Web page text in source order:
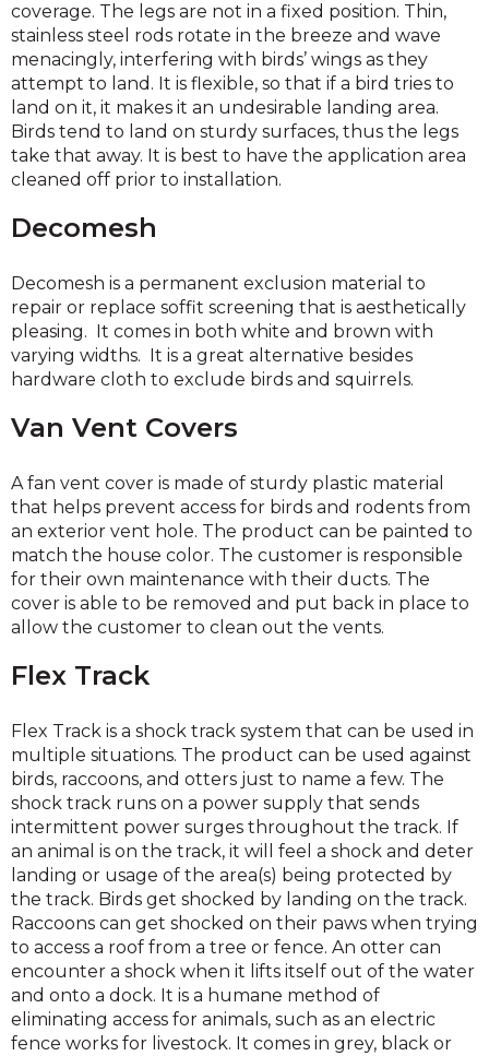
coverage. The legs are not in a fixed position. Thin,
stainless steel rods rotate in the breeze and wave
menacingly, interfering with birds’ wings as they
attempt to land. It is flexible, so that if a bird tries to
land on it, it makes it an undesirable landing area.
Birds tend to land on sturdy surfaces, thus the legs
take that away. It is best to have the application area
cleaned off prior to installation.
Decomesh
Decomesh is a permanent exclusion material to
repair or replace soffit screening that is aesthetically
pleasing. It comes in both white and brown with
varying widths. It is a great alternative besides
hardware cloth to exclude birds and squirrels.
Van Vent Covers
A fan vent cover is made of sturdy plastic material
that helps prevent access for birds and rodents from
an exterior vent hole. The product can be painted to
match the house color. The customer is responsible
for their own maintenance with their ducts. The
cover is able to be removed and put back in place to
allow the customer to clean out the vents.
Flex Track
Flex Track is a shock track system that can be used in
multiple situations. The product can be used against
birds, raccoons, and otters just to name a few. The
shock track runs on a power supply that sends
intermittent power surges throughout the track. If
an animal is on the track, it will feel a shock and deter
landing or usage of the area(s) being protected by
the track. Birds get shocked by landing on the track.
Raccoons can get shocked on their paws when trying
to access a roof from a tree or fence. An otter can
encounter a shock when it lifts itself out of the water
and onto a dock. It is a humane method of
eliminating access for animals, such as an electric
fence works for livestock. It comes in grey, black or